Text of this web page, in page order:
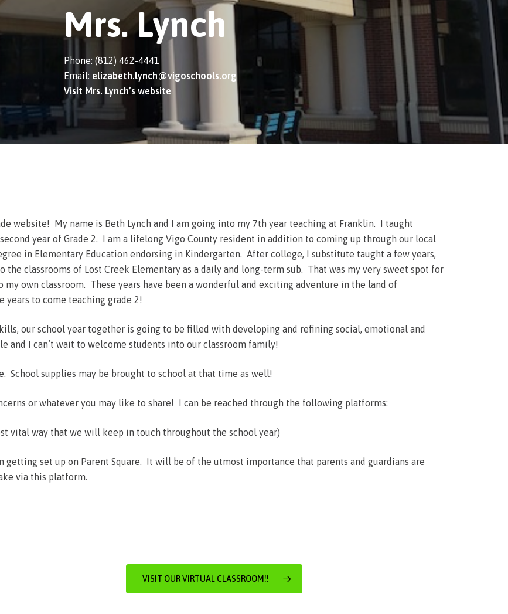
Mrs. Lynch
Phone: (812) 462-4441
Email: elizabeth.lynch@vigoschools.org
Visit Mrs. Lynch’s website
website! My name is Beth Lynch and I am going into my 7th year teaching at Franklin. I taught
year of Grade 2. I am a lifelong Vigo County resident in addition to coming up through our local
in Elementary Education endorsing in Kindergarten. After college, I substitute taught a few years,
classrooms of Lost Creek Elementary as a daily and long-term sub. That was my very sweet spot for
own classroom. These years have been a wonderful and exciting adventure in the land of
years to come teaching grade 2!
our school year together is going to be filled with developing and refining social, emotional and
I can’t wait to welcome students into our classroom family!
School supplies may be brought to school at that time as well!
or whatever you may like to share! I can be reached through the following platforms:
vital way that we will keep in touch throughout the school year)
set up on Parent Square. It will be of the utmost importance that parents and guardians are
via this platform.
VISIT OUR VIRTUAL CLASSROOM!!